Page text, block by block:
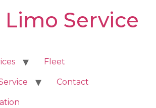
Service
Fleet
Contact